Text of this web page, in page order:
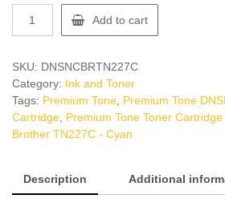
Tone
Toner
Cartridge
quantity
Add to cart
SKU: DNSNCBRTN227C
Category: Ink and Toner
Tags: Premium Tone Premium Tone
Cartridge Premium Tone Toner
Brother TN227C - Cyan
Description Additional